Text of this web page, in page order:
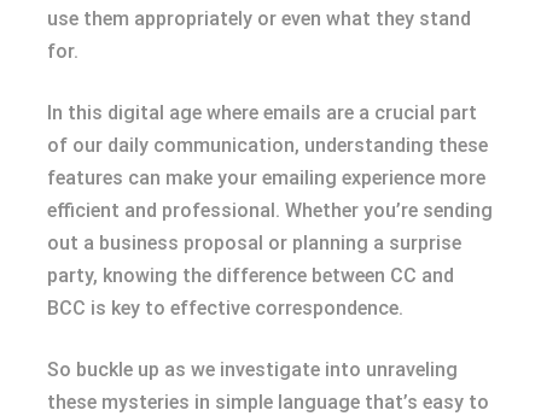
use them appropriately or even what they stand
for.
In this digital age where emails are a crucial part
of our daily communication, understanding these
features can make your emailing experience more
efficient and professional. Whether you’re sending
out a business proposal or planning a surprise
party, knowing the difference between CC and
BCC is key to effective correspondence.
So buckle up as we investigate into unraveling
these mysteries in simple language that’s easy to